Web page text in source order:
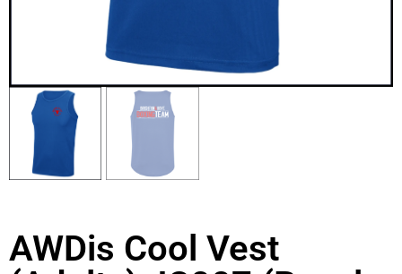
AWDis Cool Vest